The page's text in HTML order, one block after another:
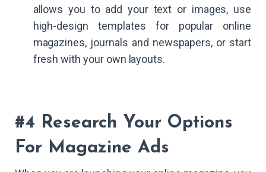
allows you to add your text or images, use
high-design templates for popular online
magazines, journals and newspapers, or start
fresh with your own layouts.
#4 Research Your Options
For Magazine Ads